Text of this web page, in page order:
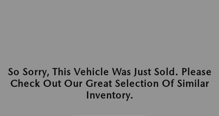
So Sorry, This Vehicle Was Just Sold. Please
Check Out Our Great Selection Of Similar
Inventory.